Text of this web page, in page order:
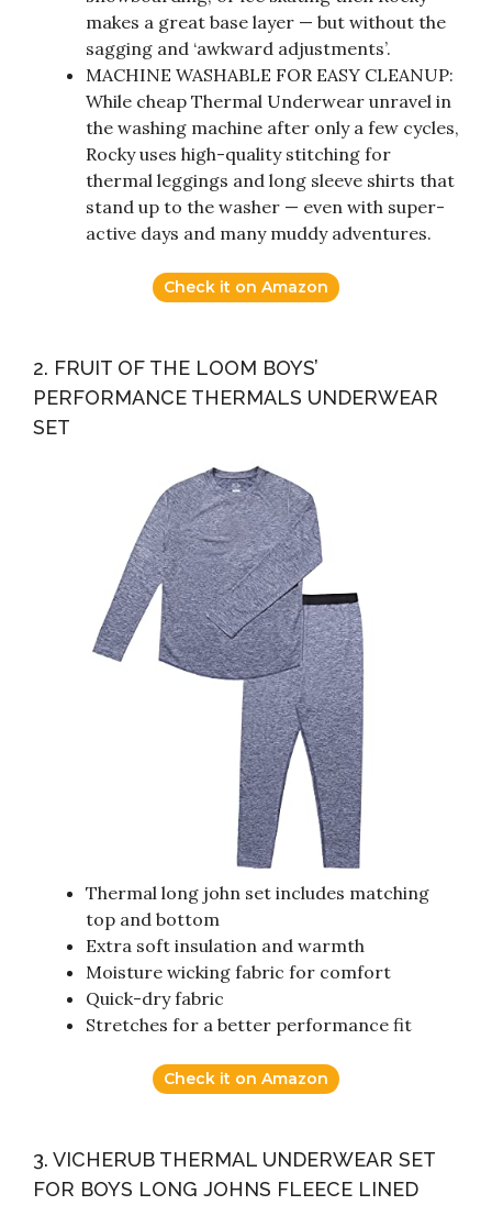
makes a great base layer — but without the
sagging and ‘awkward adjustments’.
MACHINE WASHABLE FOR EASY CLEANUP:
While cheap Thermal Underwear unravel in
the washing machine after only a few cycles,
Rocky uses high-quality stitching for
thermal leggings and long sleeve shirts that
stand up to the washer — even with super-
active days and many muddy adventures.
Check it on Amazon
2. FRUIT OF THE LOOM BOYS’
PERFORMANCE THERMALS UNDERWEAR
SET
Thermal long john set includes matching
top and bottom
Extra soft insulation and warmth
Moisture wicking fabric for comfort
Quick-dry fabric
Stretches for a better performance fit
Check it on Amazon
3. VICHERUB THERMAL UNDERWEAR SET
FOR BOYS LONG JOHNS FLEECE LINED